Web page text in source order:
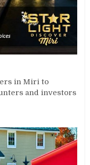
in Miri to
and investors